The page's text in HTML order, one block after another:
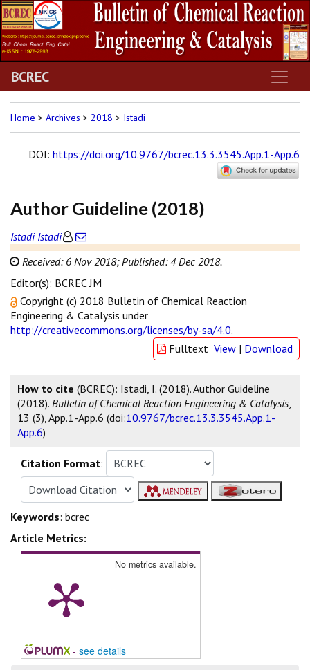
BCREC
Home > Archives > 2018 > Istadi
DOI: https://doi.org/10.9767/bcrec.13.3.3545.App.1-App.6
Author Guideline (2018)
Istadi Istadi
Received: 6 Nov 2018; Published: 4 Dec 2018.
Editor(s): BCREC JM
Copyright (c) 2018 Bulletin of Chemical Reaction
Engineering & Catalysis under
http://creativecommons.org/licenses/by-sa/4.0.
Fulltext View | Download
How to cite (BCREC): Istadi, I. (2018). Author Guideline
(2018). Bulletin of Chemical Reaction Engineering & Catalysis
13 (3), App.1-App.6 (doi:10.9767/bcrec.13.3.3545.App.1-
App.6)
Citation Format:
Keywords: bcrec
Article Metrics:
No metrics available.
- see details